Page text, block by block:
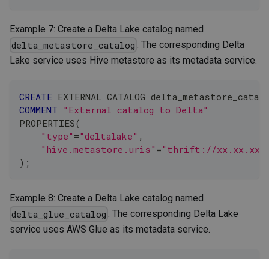
Example 7: Create a Delta Lake catalog named
delta_metastore_catalog . The corresponding Delta
Lake service uses Hive metastore as its metadata service.
CREATE EXTERNAL CATALOG
COMMENT "External catalog to Delta"
PROPERTIES(
"type" ="deltalake" ,
"hive.metastore.uris" ="thrift://
) ;
Example 8: Create a Delta Lake catalog named
delta_glue_catalog . The corresponding Delta Lake
service uses AWS Glue as its metadata service.